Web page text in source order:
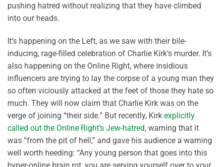
pushing hatred without realizing that they have climbed
into our heads.
It’s happening on the Left, as we saw with their bile-
inducing, rage-filled celebration of Charlie Kirk’s murder. It’s
also happening on the Online Right, where insidious
influencers are trying to lay the corpse of a young man they
so often viciously attacked at the feet of those they hate so
much. They will now claim that Charlie Kirk was on the
verge of joining “their side.” But recently, Kirk explicitly
called out the Online Right’s Jew-hatred, warning that it
was “from the pit of hell,” and gave his audience a warning
well worth heeding: “Any young person that goes into this